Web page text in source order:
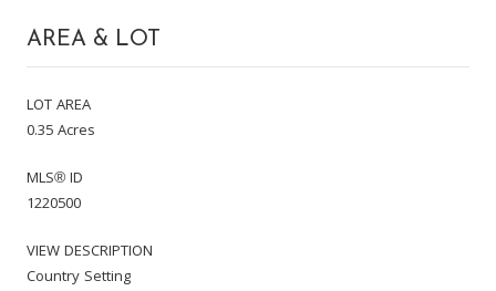
AREA & LOT
LOT AREA
0.35 Acres
MLS® ID
1220500
VIEW DESCRIPTION
Country Setting